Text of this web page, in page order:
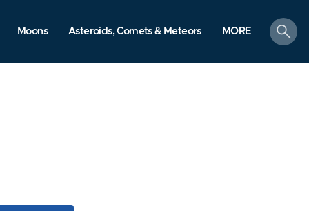
Moons Asteroids, Comets & Meteors MORE
search